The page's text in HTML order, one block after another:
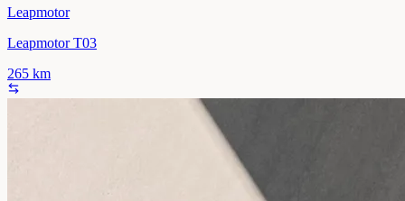
Leapmotor
Leapmotor T03
265 km